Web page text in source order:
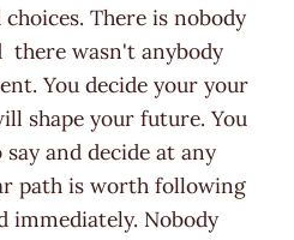
There is nobody
there wasn't anybody
You decide your your
shape your future. You
and decide at any
path is worth following
immediately. Nobody